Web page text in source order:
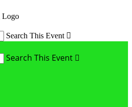
Search This Event 
Search This Event 